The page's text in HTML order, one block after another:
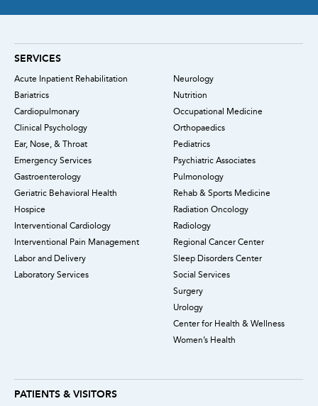
SERVICES
Acute Inpatient Rehabilitation
Bariatrics
Cardiopulmonary
Clinical Psychology
Ear, Nose, & Throat
Emergency Services
Gastroenterology
Geriatric Behavioral Health
Hospice
Interventional Cardiology
Interventional Pain Management
Labor and Delivery
Laboratory Services
Neurology
Nutrition
Occupational Medicine
Orthopaedics
Pediatrics
Psychiatric Associates
Pulmonology
Rehab & Sports Medicine
Radiation Oncology
Radiology
Regional Cancer Center
Sleep Disorders Center
Social Services
Surgery
Urology
Center for Health & Wellness
Women’s Health
PATIENTS & VISITORS